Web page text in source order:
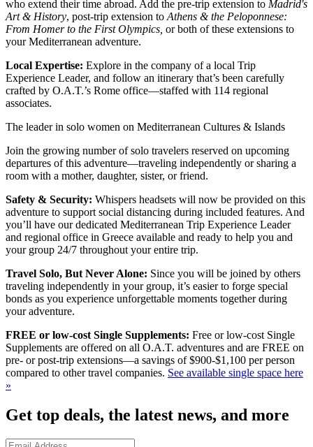
who extend their time abroad. Add the pre-trip extension to Madrid's
Art & History, post-trip extension to Athens & the Peloponnese:
From Homer to the First Olympics or both of these extensions to
your Mediterranean adventure.
Local Expertise: Explore in the company of a local Trip
Experience Leader, and follow an itinerary that’s been carefully
crafted by O.A.T.’s Rome office—staffed with 114 regional
associates.
The leader in solo women on Mediterranean Cultures & Islands
Join the growing number of solo travelers reserved on upcoming
departures of this adventure—traveling independently or sharing a
room with a mother, daughter, sister, or friend.
Safety & Security: Whispers headsets will now be provided on this
adventure to support social distancing during included features. And
you’ll have our dedicated Mediterranean Trip Experience Leader
and regional office in Greece available and ready to help you and
your group 24/7 throughout your entire trip.
Travel Solo, But Never Alone: Since you will be joined by others
traveling independently in your group, it’s easier to forge special
bonds as you experience unforgettable moments together during
your adventure.
FREE or low-cost Single Supplements: Free or low-cost Single
Supplements are offered on all O.A.T. adventures and are FREE on
pre- or post-trip extensions—a savings of $900-$1,100 per person
compared to other travel companies. See available single space here
»
Get top deals, the latest news, and more